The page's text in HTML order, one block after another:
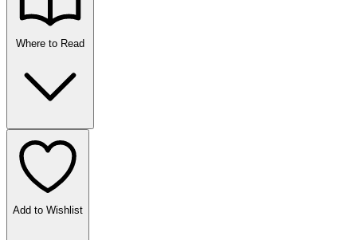
Where to Read
Add to Wishlist